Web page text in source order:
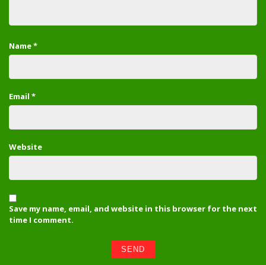
Name*
Email *
Website
Save my name, email, and website in this browser for the next
time I comment.